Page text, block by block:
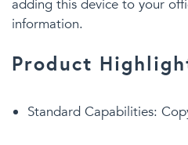
adding this device to your
information.
Product
Standard Capabilities: